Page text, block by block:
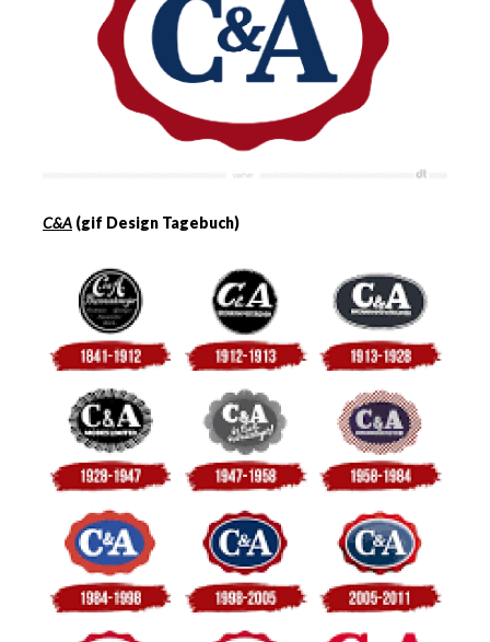
C&A (gif Design Tagebuch)